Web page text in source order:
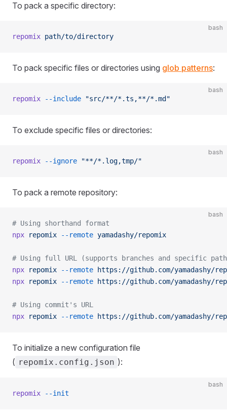
To pack a specific directory:
bash
repomix path/to/directory
To pack specific files or directories using glob patterns:
bash
repomix --include "src/**/*.ts,**/*.md"
To exclude specific files or directories:
bash
repomix --ignore "**/*.log,tmp/"
To pack a remote repository:
bash
# Using shorthand format
npx repomix --remote yamadashy/repomix
# Using full URL (supports branches and specific
npx repomix --remote https://github.com/yamadashy/
npx repomix --remote https://github.com/yamadashy/
# Using commit's URL
npx repomix --remote https://github.com/yamadashy/
To initialize a new configuration file
( repomix.config.json ):
bash
repomix --init